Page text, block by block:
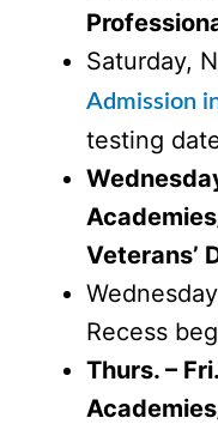
Saturday,
Admission
testing
Veterans’
Recess
Thurs. –